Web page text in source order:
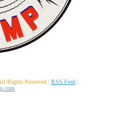
Rights Reserved | RSS Feed|